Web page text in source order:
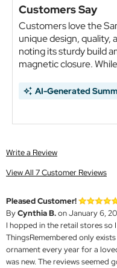
Customers Say
Customers love the
unique design, quality,
noting its sturdy build
magnetic closure.
AI-Generated
Write a Review
View All 7 Customer Reviews
Pleased Customer!
ByCynthia B.on January 6,
I hopped in the retail stores so
ThingsRemembered only
ornament every year for a
was new. The reviews seemed